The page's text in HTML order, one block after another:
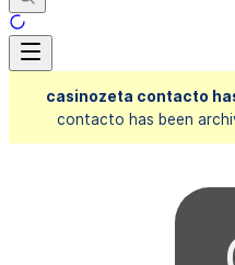
casinozeta contacto
contacto has been